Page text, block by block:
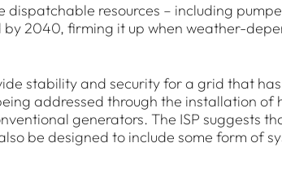
dispatchable resources – including
2040, firming it up when weather-
stability and security for a grid that
addressed through the installation of
generators. The ISP suggests
be designed to include some form of